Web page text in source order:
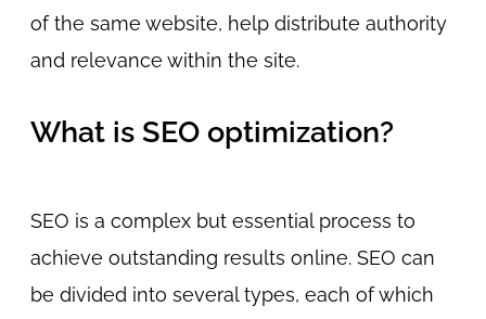
of the same website, help distribute authority
and relevance within the site.
What is SEO optimization?
SEO is a complex but essential process to
achieve outstanding results online. SEO can
be divided into several types, each of which